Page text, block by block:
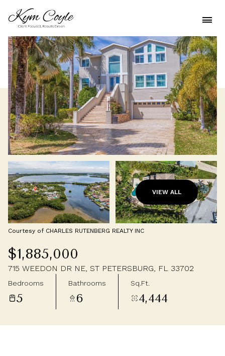
VIEW ALL
Courtesy of CHARLES RUTENBERG REALTY INC
$1,885,000
715 WEEDON DR NE, ST PETERSBURG, FL 33702
Bedrooms
5
Bathrooms
6
Sq.Ft.
4,444
07
Aug Aug